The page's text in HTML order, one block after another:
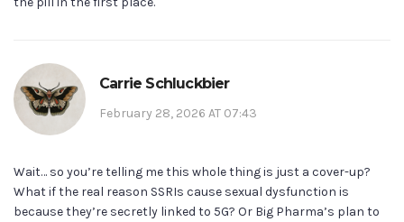
Carrie Schluckbier
February 28, 2026 AT 07:43
Wait… so you’re telling me this whole thing is just a cover-up?
What if the real reason SSRIs cause sexual dysfunction is
because they’re secretly linked to 5G? Or Big Pharma’s plan to